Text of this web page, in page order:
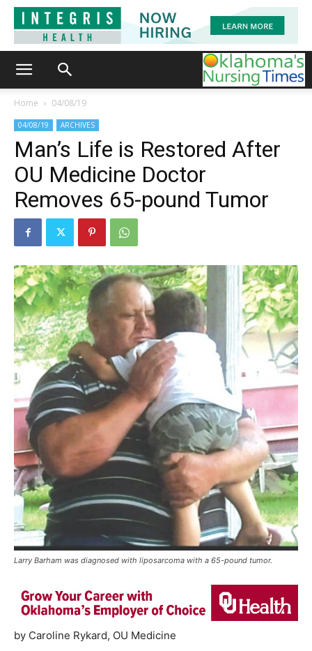
Home 04/08/19
04/08/19 ARCHIVES
Man’s Life is Restored After
OU Medicine Doctor
Removes 65-pound Tumor
Larry Barham was diagnosed with liposarcoma with a 65-pound tumor.
by Caroline Rykard, OU Medicine